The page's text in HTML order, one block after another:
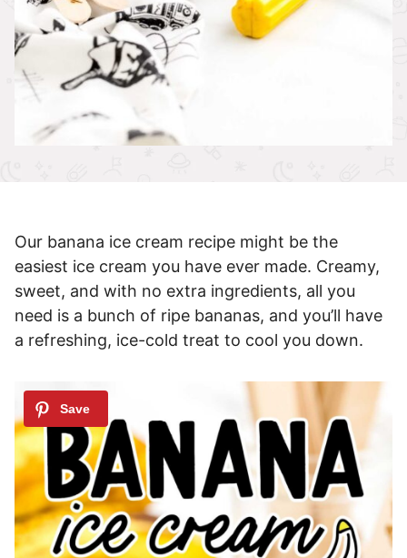
Our banana ice cream recipe might be the
easiest ice cream you have ever made. Creamy,
sweet, and with no extra ingredients, all you
need is a bunch of ripe bananas, and you’ll have
a refreshing, ice-cold treat to cool you down.